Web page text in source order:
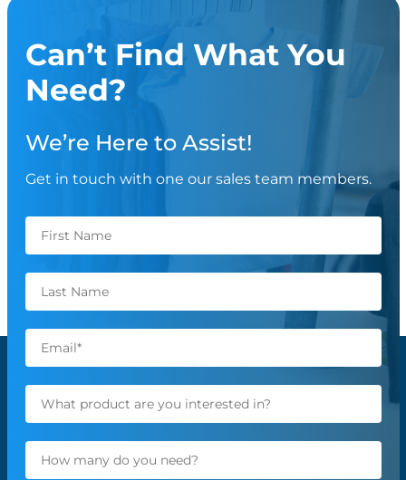
Can’t Find What You
Need?
We’re Here to Assist!
Get in touch with one our sales team members.